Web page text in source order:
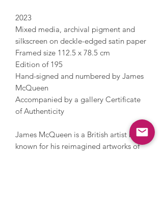
2023
Mixed media, archival pigment and
silkscreen on deckle-edged satin paper
Framed size 112.5 x 78.5 cm
Edition of 195
Hand-signed and numbered by James
McQueen
Accompanied by a gallery Certificate
of Authenticity
James McQueen is a British artist best
known for his reimagined artworks of